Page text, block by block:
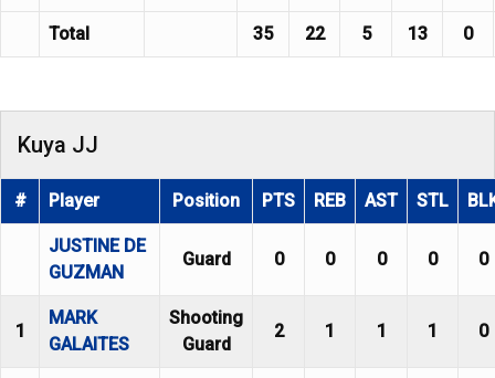
Total 35 22 5 13 0
Kuya JJ
# Player Position PTS REB AST STL
JUSTINE DE
GUZMAN
Guard 0 0 0 0 0
1
MARK
GALAITES
Shooting
Guard
2 1 1 1 0